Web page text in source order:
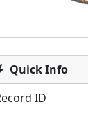
Quick Info
ID